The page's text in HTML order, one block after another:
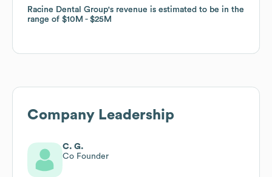
Racine Dental Group's revenue is estimated to be in the
range of $10M $25M
Racine Dental Group's revenue is estimated to be in the
range of $10M $25M
Company Leadership
C. G.
Co Founder